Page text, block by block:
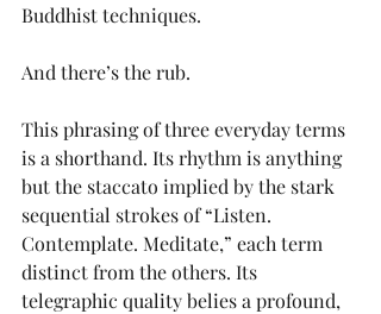
Buddhist techniques.
And there’s the rub.
This phrasing of three everyday terms
is a shorthand. Its rhythm is anything
but the staccato implied by the stark
sequential strokes of “Listen.
Contemplate. Meditate,” each term
distinct from the others. Its
telegraphic quality belies a profound,